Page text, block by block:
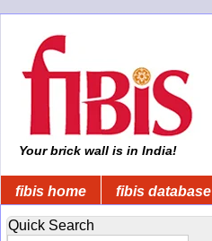
Your brick wall is in India!
fibis home fibis database
Quick Search